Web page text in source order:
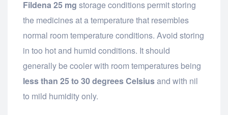
Fildena 25 mg storage conditions permit storing
the medicines at a temperature that resembles
normal room temperature conditions. Avoid storing
in too hot and humid conditions. It should
generally be cooler with room temperatures being
less than 25 to 30 degrees Celsiusand with nil
to mild humidity only.